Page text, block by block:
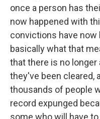
once a person has
now happened with
convictions have now
basically what that
that there is no longer
they've been cleared,
thousands of people
record expunged
some who will have